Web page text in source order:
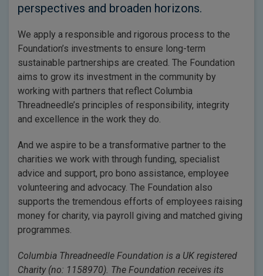
perspectives and broaden horizons.
We apply a responsible and rigorous process to the
Foundation’s investments to ensure long-term
sustainable partnerships are created. The Foundation
aims to grow its investment in the community by
working with partners that reflect Columbia
Threadneedle’s principles of responsibility, integrity
and excellence in the work they do.
And we aspire to be a transformative partner to the
charities we work with through funding, specialist
advice and support, pro bono assistance, employee
volunteering and advocacy. The Foundation also
supports the tremendous efforts of employees raising
money for charity, via payroll giving and matched giving
programmes.
Columbia Threadneedle Foundation is a UK registered
Charity (no: 1158970). The Foundation receives its